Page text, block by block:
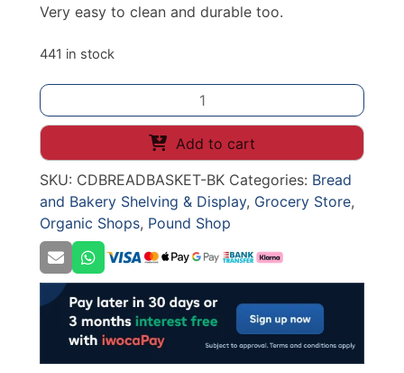
Very easy to clean and durable too.
441 in stock
POLYWICKER
BREAD
BASKET
400X300X80
BLACK
quantity
Add to cart
SKU: CDBREADBASKET-BK Categories: Bread
and Bakery Shelving & Display, Grocery Store,
Organic Shops, Pound Shop